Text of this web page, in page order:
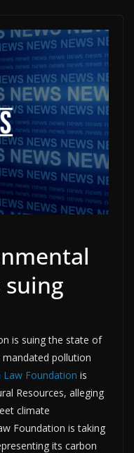
is suing the state of
pollution
Law Foundation is
Resources, alleging
climate
Foundation is taking
its carbon